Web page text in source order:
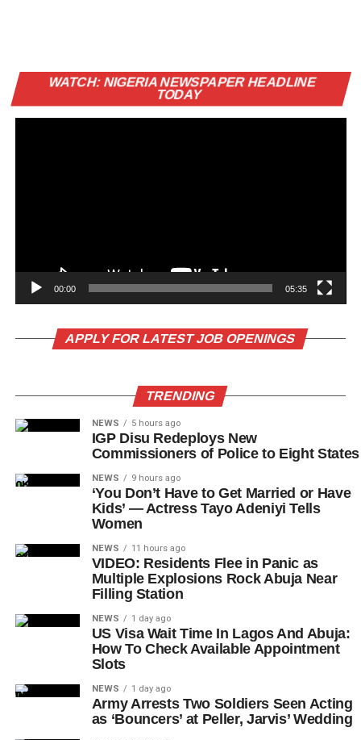
WATCH: NIGERIA NEWSPAPER HEADLINE
TODAY
00:00 05:35
APPLY FOR LATEST JOB OPENINGS
TRENDING
NEWS 5 hours ago
IGP Disu Redeploys New
Commissioners of Police to Eight States
NEWS 9 hours ago
‘You Don’t Have to Get Married or Have
Kids’ — Actress Tayo Adeniyi Tells
Women
NEWS 11 hours ago
VIDEO: Residents Flee in Panic as
Multiple Explosions Rock Abuja Near
Filling Station
NEWS 1 day ago
US Visa Wait Time In Lagos And Abuja:
How To Check Available Appointment
Slots
NEWS 1 day ago
Army Arrests Two Soldiers Seen Acting
as ‘Bouncers’ at Peller, Jarvis’ Wedding